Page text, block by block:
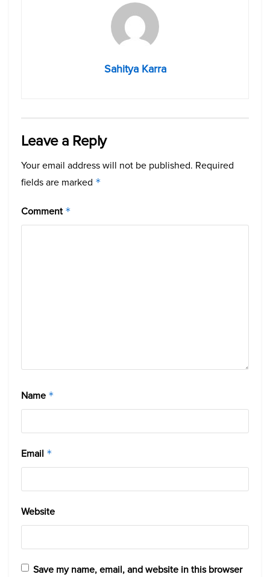
Sahitya Karra
Leave a Reply
Your email address will not be published. Required
fields are marked *
Comment *
Name *
Email *
Website
Save my name, email, and website in this browser